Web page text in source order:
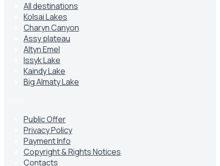
All destinations
Kolsai Lakes
Charyn Canyon
Assy plateau
Altyn Emel
Issyk Lake
Kaindy Lake
Big Almaty Lake
Public Offer
Privacy Policy
Payment Info
Copyright & Rights Notices
Contacts